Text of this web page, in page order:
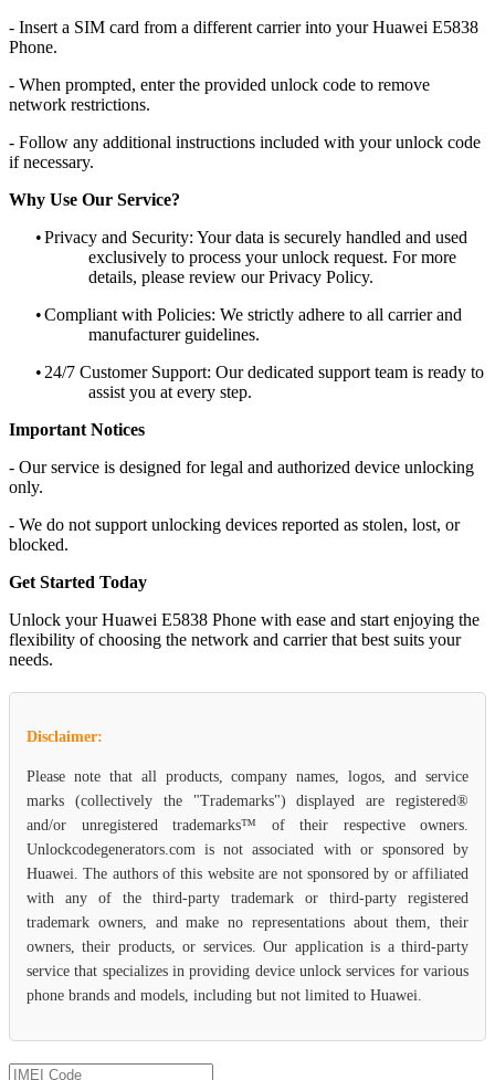
- Insert a SIM card from a different carrier into your Huawei E5838
Phone.
- When prompted, enter the provided unlock code to remove
network restrictions.
- Follow any additional instructions included with your unlock code
if necessary.
Why Use Our Service?
•Privacy and Security: Your data is securely handled and used
exclusively to process your unlock request. For more
details, please review our Privacy Policy.
•Compliant with Policies: We strictly adhere to all carrier and
manufacturer guidelines.
• 24/7 Customer Support: Our dedicated support team is ready to
assist you at every step.
Important Notices
- Our service is designed for legal and authorized device unlocking
only.
- We do not support unlocking devices reported as stolen, lost, or
blocked.
Get Started Today
Unlock your Huawei E5838 Phone with ease and start enjoying the
flexibility of choosing the network and carrier that best suits your
needs.
Disclaimer:
Please note that all products, company names, logos, and service
marks (collectively the "Trademarks") displayed are registered®
and/or unregistered trademarks™ of their respective owners.
Unlockcodegenerators.com is not associated with or sponsored by
Huawei. The authors of this website are not sponsored by or affiliated
with any of the third-party trademark or third-party registered
trademark owners, and make no representations about them, their
owners, their products, or services. Our application is a third-party
service that specializes in providing device unlock services for various
phone brands and models, including but not limited to Huawei.